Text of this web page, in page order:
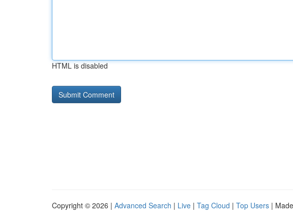
HTML is disabled
Copyright © 2026 | Advanced Search | Live | Tag Cloud | Top Users |